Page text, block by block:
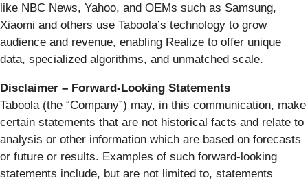
like NBC News, Yahoo, and OEMs such as Samsung,
Xiaomi and others use Taboola’s technology to grow
audience and revenue, enabling Realize to offer unique
data, specialized algorithms, and unmatched scale.
Disclaimer – Forward-Looking Statements
Taboola (the “Company”) may, in this communication, make
certain statements that are not historical facts and relate to
analysis or other information which are based on forecasts
or future or results. Examples of such forward-looking
statements include, but are not limited to, statements